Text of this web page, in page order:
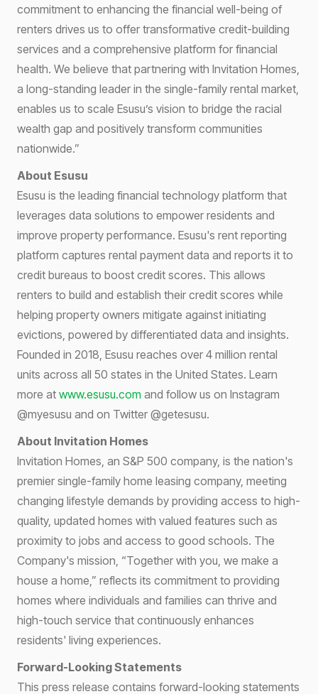
commitment to enhancing the financial well-being of
renters drives us to offer transformative credit-building
services and a comprehensive platform for financial
health. We believe that partnering with Invitation Homes,
a long-standing leader in the single-family rental market,
enables us to scale Esusu’s vision to bridge the racial
wealth gap and positively transform communities
nationwide.”
About Esusu
Esusu is the leading financial technology platform that
leverages data solutions to empower residents and
improve property performance. Esusu's rent reporting
platform captures rental payment data and reports it to
credit bureaus to boost credit scores. This allows
renters to build and establish their credit scores while
helping property owners mitigate against initiating
evictions, powered by differentiated data and insights.
Founded in 2018, Esusu reaches over 4 million rental
units across all 50 states in the United States. Learn
more at www.esusu.com and follow us on Instagram
@myesusu and on Twitter @getesusu.
About Invitation Homes
Invitation Homes, an S&P 500 company, is the nation's
premier single-family home leasing company, meeting
changing lifestyle demands by providing access to high-
quality, updated homes with valued features such as
proximity to jobs and access to good schools. The
Company's mission, “Together with you, we make a
house a home,” reflects its commitment to providing
homes where individuals and families can thrive and
high-touch service that continuously enhances
residents' living experiences.
Forward-Looking Statements
This press release contains forward-looking statements